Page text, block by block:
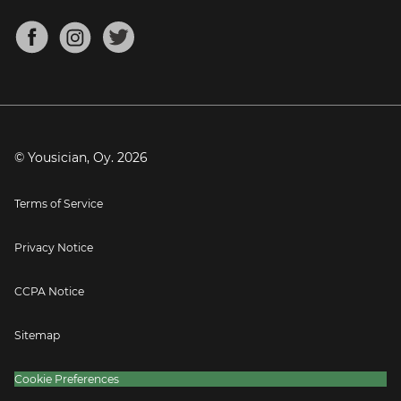
Mandolin Tuner
About
Blog
Press
© Yousician, Oy. 2026
Terms of Service
Privacy Notice
CCPA Notice
Sitemap
Cookie Preferences